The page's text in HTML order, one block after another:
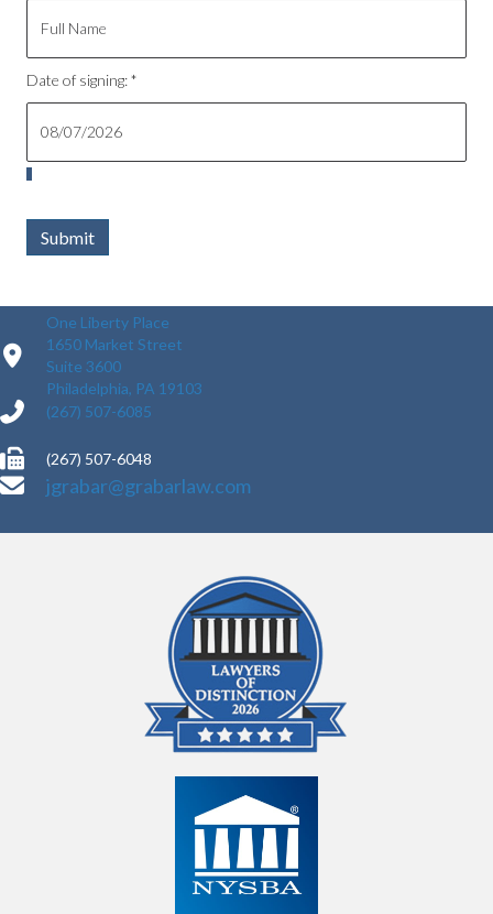
Date of signing: *
Submit
One Liberty Place
1650 Market Street
Suite 3600
Philadelphia, PA 19103
(267) 507-6085
(267) 507-6048
jgrabar@grabarlaw.com